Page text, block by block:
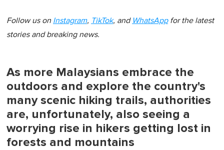
Follow us on Instagram, TikTok, and WhatsAppfor the latest
stories and breaking news.
As more Malaysians embrace the
outdoors and explore the country's
many scenic hiking trails, authorities
are, unfortunately, also seeing a
worrying rise in hikers getting lost in
forests and mountains